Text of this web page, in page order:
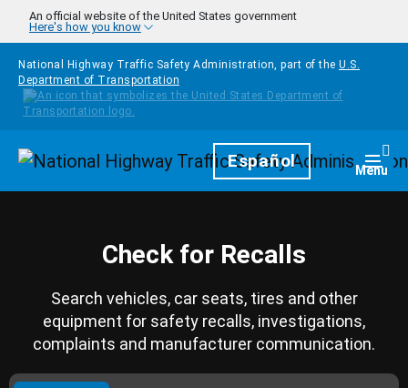
Skip to main content
An official website of the United States government
Here's how you know
National Highway Traffic Safety Administration, part of the U.S.
Department of Transportation
HomepageEspañol Menu
Check for Recalls
Search vehicles, car seats, tires and other
equipment for safety recalls, investigations,
complaints and manufacturer communication.